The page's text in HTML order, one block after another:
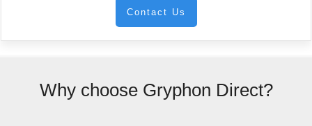
Contact Us
Why choose Gryphon Direct?